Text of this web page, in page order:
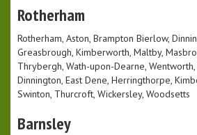
Rotherham
Rotherham, Aston, Brampton Bierlow,
Greasbrough, Kimberworth, Maltby,
Thrybergh, Wath-upon-Dearne,
Dinnington, East Dene, Herringthorpe,
Swinton, Thurcroft, Wickersley, Woodsetts
Barnsley